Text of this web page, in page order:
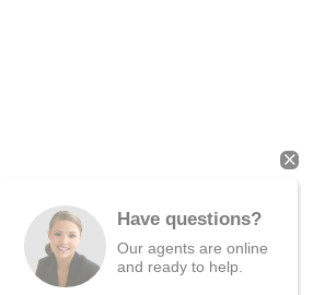
Have questions?
Our agents are online
and ready to help.